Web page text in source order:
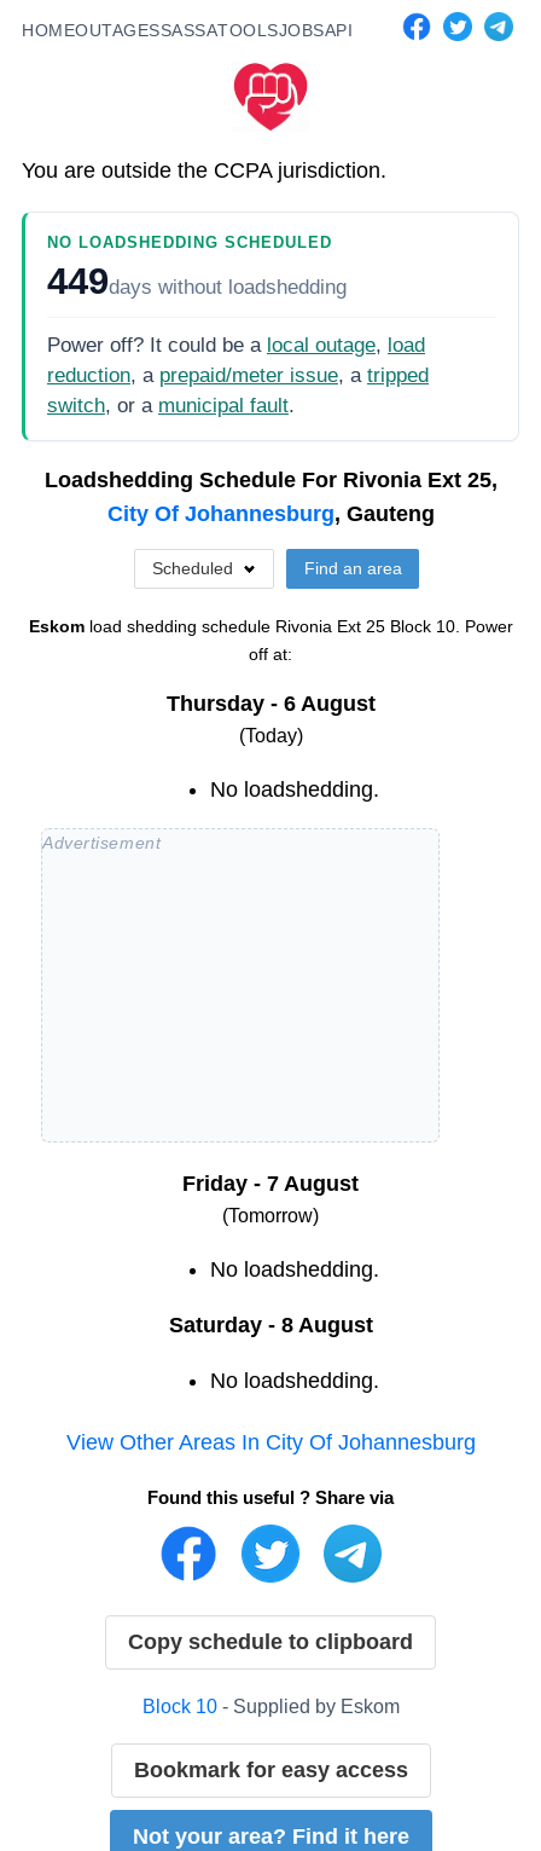
HOMEOUTAGESSASSATOOLSJOBSAPI
You are outside the CCPA jurisdiction.
NO LOADSHEDDING SCHEDULED
449days without loadshedding
Power off? It could be a local outage, load
reduction, a prepaid/meter issue, a tripped
switch, or a municipal fault.
Loadshedding Schedule For Rivonia Ext 25,
City Of Johannesburg, Gauteng
Scheduled Find an area
Eskom load shedding schedule Rivonia Ext 25 Block 10. Power
off at:
Thursday - 6 August
(Today)
No loadshedding.
Friday - 7 August
(Tomorrow)
No loadshedding.
Saturday - 8 August
No loadshedding.
View Other Areas In City Of Johannesburg
Found this useful ? Share via
Copy schedule to clipboard
Block 10- Supplied by Eskom
Bookmark for easy access
Not your area? Find it here